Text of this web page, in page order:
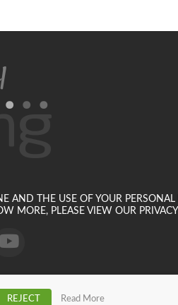
AND THE USE OF YOUR
MORE, PLEASE VIEW OUR
REJECT Read More